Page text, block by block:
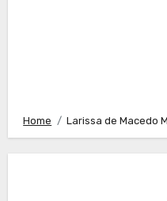
Home Larissa de Macedo